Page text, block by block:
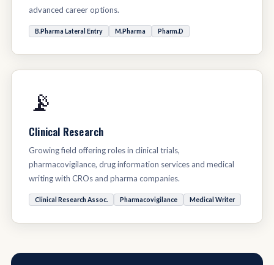
advanced career options.
B.Pharma Lateral Entry M.Pharma Pharm.D
📡
Clinical Research
Growing field offering roles in clinical trials,
pharmacovigilance, drug information services and medical
writing with CROs and pharma companies.
Clinical Research Assoc. Pharmacovigilance Medical Writer